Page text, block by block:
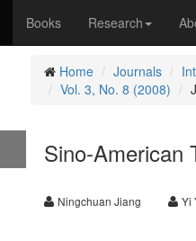
Books Research
Home Journals
Vol. 3, No. 8 (2008)
Sino-American
Ningchuan Jiang Yi